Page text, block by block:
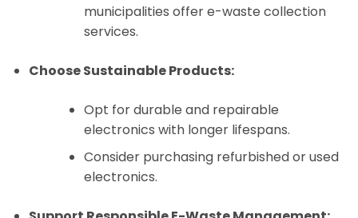
municipalities offer e-waste collection
services.
Choose Sustainable Products:
Opt for durable and repairable
electronics with longer lifespans.
Consider purchasing refurbished or used
electronics.